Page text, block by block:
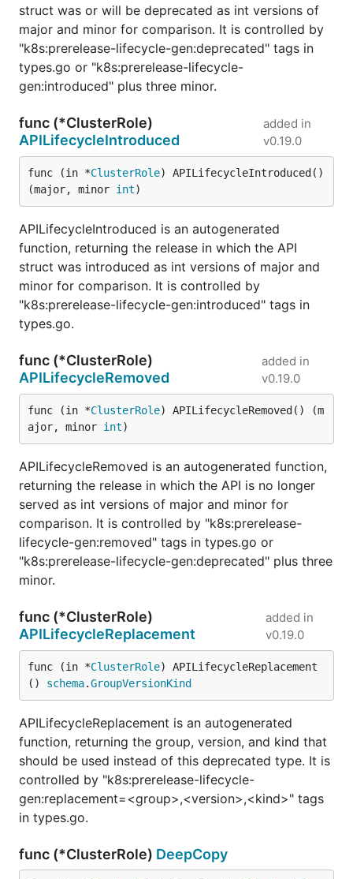
struct was or will be deprecated as int versions of
major and minor for comparison. It is controlled by
"k8s:prerelease-lifecycle-gen:deprecated" tags in
types.go or "k8s:prerelease-lifecycle-
gen:introduced" plus three minor.
func (*ClusterRole)
APILifecycleIntroduced
added in
v0.19.0
func (in *ClusterRole) APILifecycleIntroduced()
(major, minor int)
APILifecycleIntroduced is an autogenerated
function, returning the release in which the API
struct was introduced as int versions of major and
minor for comparison. It is controlled by
"k8s:prerelease-lifecycle-gen:introduced" tags in
types.go.
func (*ClusterRole)
APILifecycleRemoved
added in
v0.19.0
func (in *ClusterRole) APILifecycleRemoved() (m
ajor, minor int)
APILifecycleRemoved is an autogenerated function,
returning the release in which the API is no longer
served as int versions of major and minor for
comparison. It is controlled by "k8s:prerelease-
lifecycle-gen:removed" tags in types.go or
"k8s:prerelease-lifecycle-gen:deprecated" plus three
minor.
func (*ClusterRole)
APILifecycleReplacement
added in
v0.19.0
func (in *ClusterRole) APILifecycleReplacement
() schema.GroupVersionKind
APILifecycleReplacement is an autogenerated
function, returning the group, version, and kind that
should be used instead of this deprecated type. It is
controlled by "k8s:prerelease-lifecycle-
gen:replacement=<group>,<version>,<kind>" tags
in types.go.
func (*ClusterRole) DeepCopy